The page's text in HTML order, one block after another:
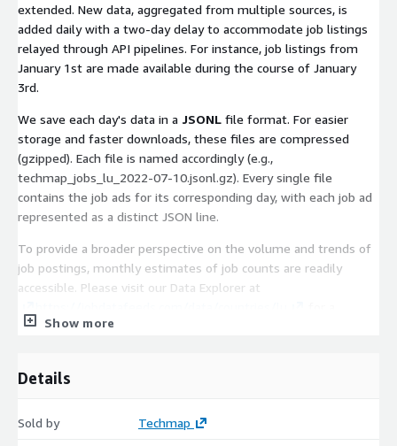
extended. New data, aggregated from multiple sources, is
added daily with a two-day delay to accommodate job listings
relayed through API pipelines. For instance, job listings from
January 1st are made available during the course of January
3rd.
We save each day's data in a JSONL file format. For easier
storage and faster downloads, these files are compressed
(gzipped). Each file is named accordingly (e.g.,
techmap_jobs_lu_2022-07-10.jsonl.gz). Every single file
contains the job ads for its corresponding day, with each job ad
represented as a distinct JSON line.
To provide a broader perspective on the volume and trends of
job postings, monthly estimates of job counts are readily
accessible. Please visit our Data Explorer at
detailed overview of these figures.
competitive intelligence!
Show more
Details
Sold by Techmap